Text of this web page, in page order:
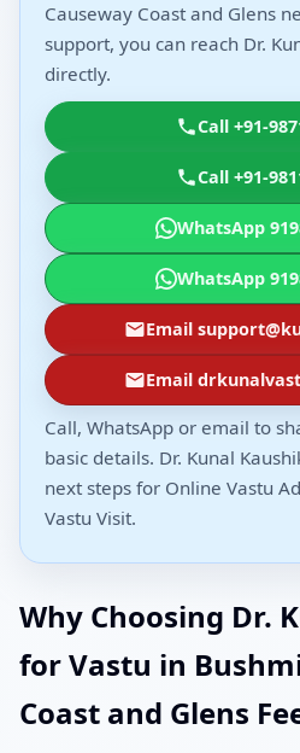
Causeway Coast and Glens
support, you can reach Dr.
directly.
Call +91-
Call +91-
WhatsApp
WhatsApp
Email
Email
Call, WhatsApp or email to
basic details. Dr. Kunal
next steps for Online Vastu
Vastu Visit.
Why Choosing Dr.
for Vastu in
Coast and Glens